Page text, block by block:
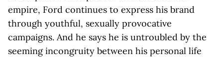
empire, Ford continues to express his brand
through youthful, sexually provocative
campaigns. And he says he is untroubled by the
seeming incongruity between his personal life